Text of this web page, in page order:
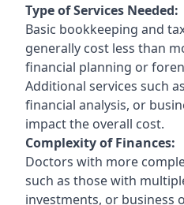
Type of Services Needed:
Basic bookkeeping and
generally cost less than
financial planning or
Additional services such
financial analysis, or
impact the overall cost.
Complexity of Finances:
Doctors with more
such as those with
investments, or business